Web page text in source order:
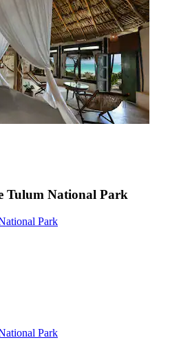
Tulum National Park
Park
Park